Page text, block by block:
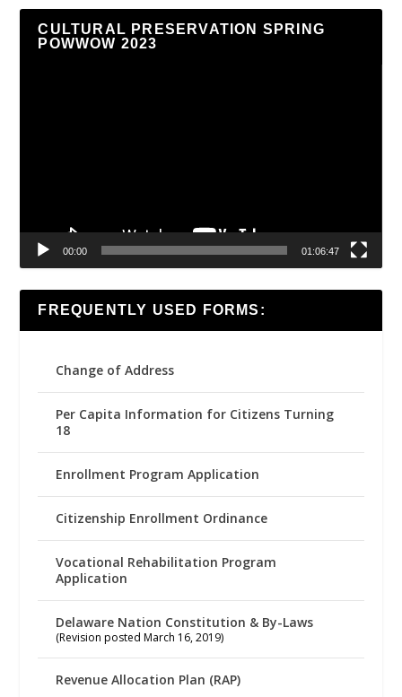
CULTURAL PRESERVATION SPRING
POWWOW 2023
00:00 01:06:47
FREQUENTLY USED FORMS:
Change of Address
Per Capita Information for Citizens Turning
18
Enrollment Program Application
Citizenship Enrollment Ordinance
Vocational Rehabilitation Program
Application
Delaware Nation Constitution & By-Laws
(Revision posted March 16, 2019)
Revenue Allocation Plan (RAP)